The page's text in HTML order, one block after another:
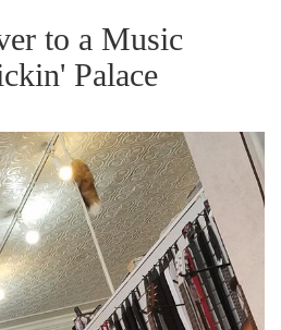
to a Music
Palace